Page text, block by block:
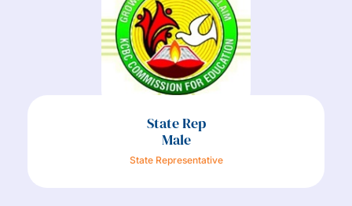
State Rep
Male
State Representative